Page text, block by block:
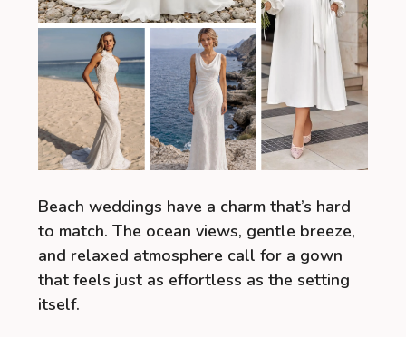
Beach weddings have a charm that’s hard
to match. The ocean views, gentle breeze,
and relaxed atmosphere call for a gown
that feels just as effortless as the setting
itself.